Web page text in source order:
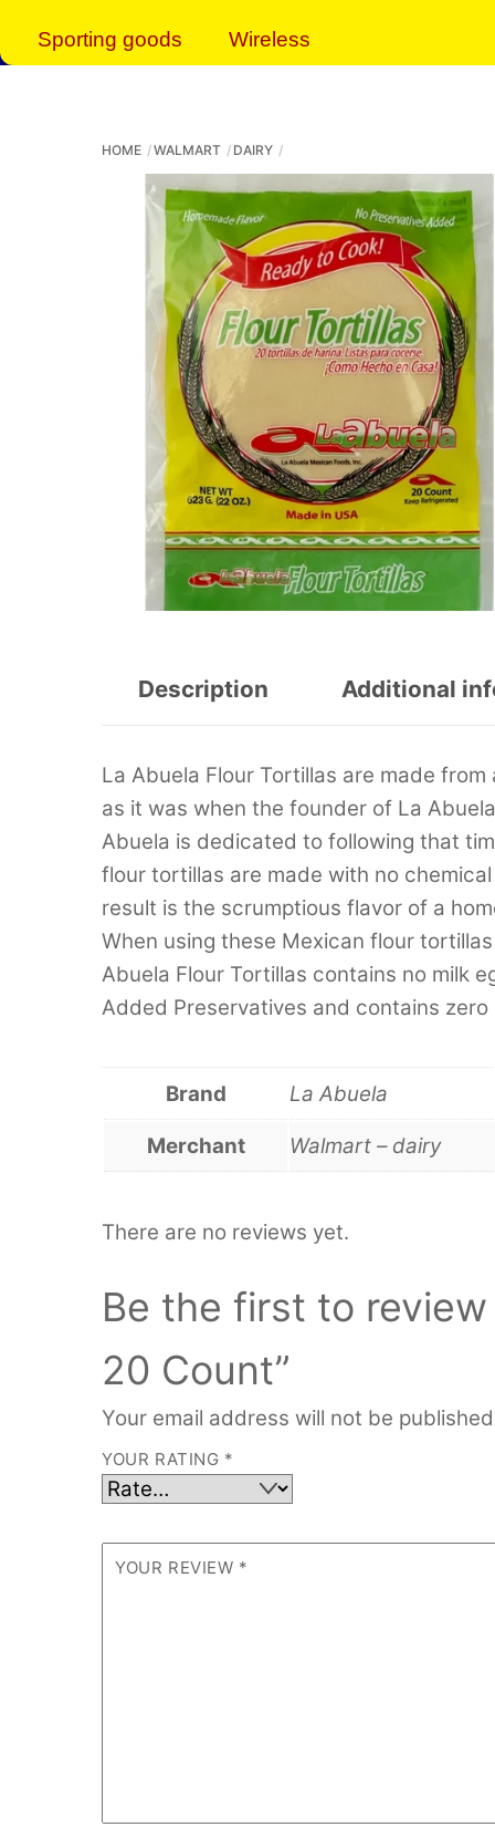
Sporting goods Wireless
HOME WALMART DAIRY
Description Additional
La Abuela Flour Tortillas are made
as it was when the founder of La
Abuela is dedicated to following that
flour tortillas are made with no
result is the scrumptious flavor of a
When using these Mexican flour
Abuela Flour Tortillas contains no milk
Added Preservatives and contains
Brand La Abuela
Merchant Walmart – dairy
There are no reviews yet.
Be the first to
20 Count”
Your email address will not be
YOUR RATING *
YOUR REVIEW *